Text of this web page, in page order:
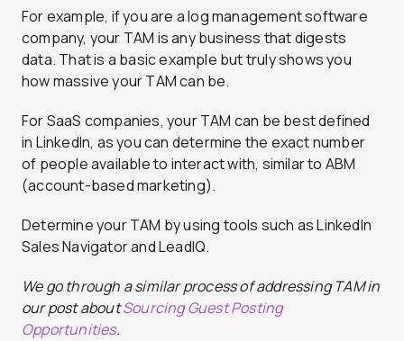
For example, if you are a log management software
company, your TAM is any business that digests
data. That is a basic example but truly shows you
how massive your TAM can be.
For SaaS companies, your TAM can be best defined
in LinkedIn, as you can determine the exact number
of people available to interact with, similar to ABM
(account-based marketing).
Determine your TAM by using tools such as LinkedIn
Sales Navigator and LeadIQ.
We go through a similar process of addressing TAM in
our post aboutSourcing Guest Posting
Opportunities.